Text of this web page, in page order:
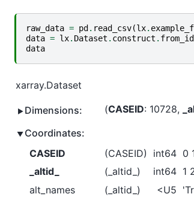
raw_data = pd . read_csv(lx.
data = lx. Dataset . construct .
data
xarray.Dataset
Dimensions: CASEID: 10728
Coordinates:
CASEID
(CASEID) int64 0
_altid_
(_altid_) int64 1
alt_names
(_altid_) <U5